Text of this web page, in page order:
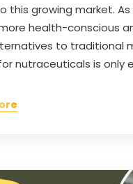
this growing market. As
health-conscious
to traditional
nutraceuticals is only